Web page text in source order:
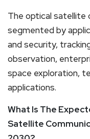
The optical satellite
segmented by
and security,
observation,
space exploration,
applications.
What Is The
Satellite